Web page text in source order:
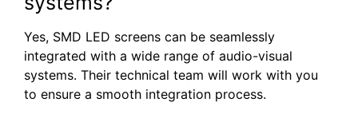
Yes, SMD LED screens can be seamlessly
integrated with a wide range of audio-visual
systems. Their technical team will work with you
to ensure a smooth integration process.